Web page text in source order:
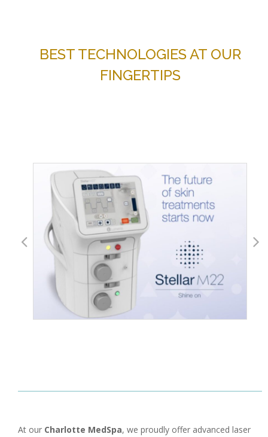
BEST TECHNOLOGIES AT OUR
FINGERTIPS
At our Charlotte MedSpa, we proudly offer advanced laser